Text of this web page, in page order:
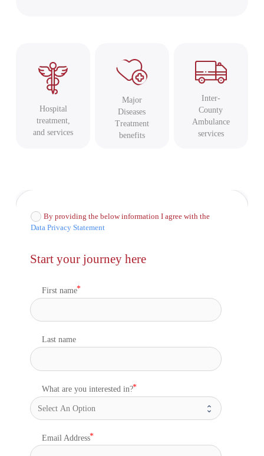
Hospital
treatment,
and services
Major
Diseases
Treatment
benefits
Inter-
County
Ambulance
services
By providing the below information I agree with the
Data Privacy Statement
Start your journey here
First name
Last name
What are you interested in?
Email Address